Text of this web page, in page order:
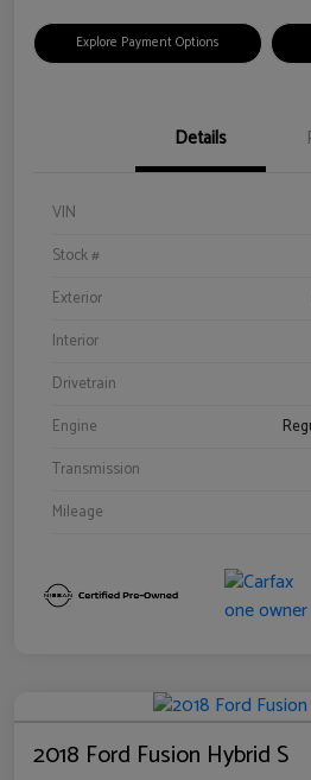
Explore Payment Options
Details
VIN
Stock #
Exterior
Interior
Drivetrain
Engine
Transmission
Mileage
2018 Ford Fusion Hybrid S